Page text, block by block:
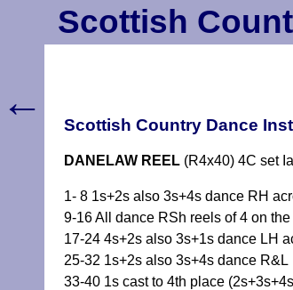
Scottish
Scottish Country Dance
DANELAW REEL (R4x40) 4C set
1- 8 1s+2s also 3s+4s dance RH
9-16 All dance RSh reels of 4 on
17-24 4s+2s also 3s+1s dance LH
25-32 1s+2s also 3s+4s dance R&L
33-40 1s cast to 4th place
←